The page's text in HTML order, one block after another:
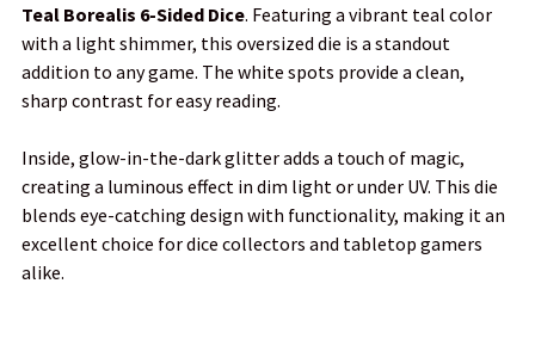
SELECT
ALL
ADD
Teal Borealis 6-Sided Dice. Featuring a vibrant teal color
with a light shimmer, this oversized die is a standout
addition to any game. The white spots provide a clean,
sharp contrast for easy reading.
Inside, glow-in-the-dark glitter adds a touch of magic,
creating a luminous effect in dim light or under UV. This die
blends eye-catching design with functionality, making it an
excellent choice for dice collectors and tabletop gamers
alike.